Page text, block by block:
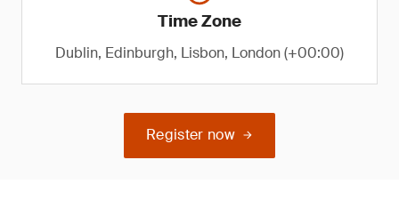
Time Zone
Dublin, Edinburgh, Lisbon, London (+00:00)
Register now